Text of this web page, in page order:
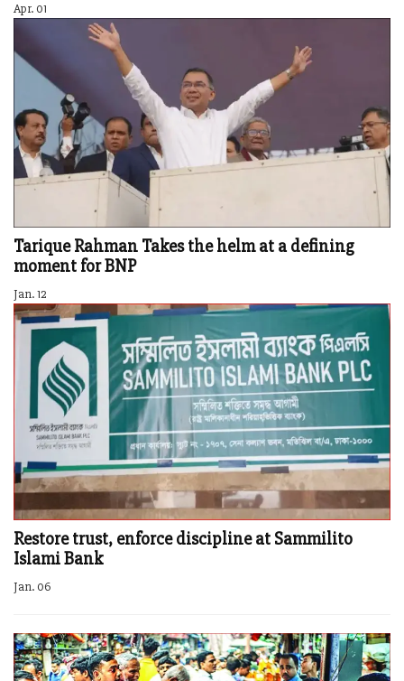
Apr. 01
Tarique Rahman Takes the helm at a defining
moment for BNP
Jan. 12
Restore trust, enforce discipline at Sammilito
Islami Bank
Jan. 06